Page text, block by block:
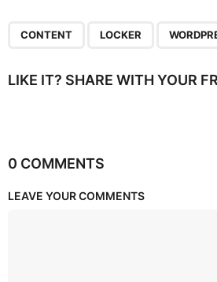
CONTENT LOCKER
LIKE IT? SHARE WITH YOUR
0 COMMENTS
LEAVE YOUR COMMENTS